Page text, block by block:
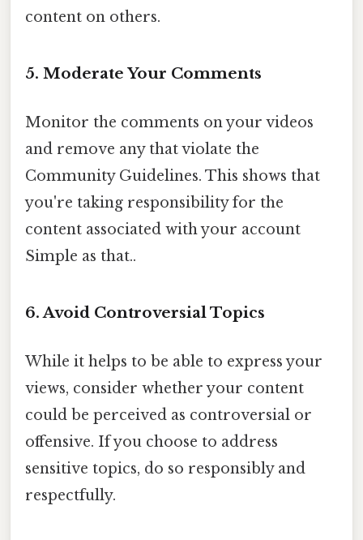
content on others.
5. Moderate Your Comments
Monitor the comments on your videos
and remove any that violate the
Community Guidelines. This shows that
you're taking responsibility for the
content associated with your account
Simple as that..
6. Avoid Controversial Topics
While it helps to be able to express your
views, consider whether your content
could be perceived as controversial or
offensive. If you choose to address
sensitive topics, do so responsibly and
respectfully.